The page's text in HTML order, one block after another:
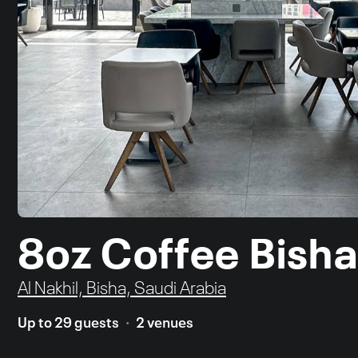
8oz Coffee Bisha
Al Nakhil, Bisha, Saudi Arabia
Up to 29 guests 2 venues